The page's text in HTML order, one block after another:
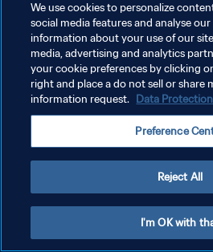
PRIVACY POLICY
TERMINI DI SERVIZIO
Copyright © 1994 - 2026 FIFA. Tutti i diritti riservati.
We use cookies to personalize
social media features and analyse
information about your use of our
media, advertising and analytics
your cookie preferences by clicking
right and place a do not sell or share
information request. Data
Preference
Reject All
I'm OK with